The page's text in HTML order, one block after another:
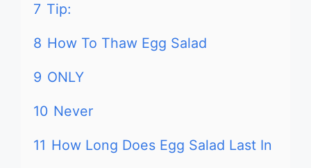
7 Tip:
8 How To Thaw Egg Salad
9 ONLY
10 Never
11 How Long Does Egg Salad Last In